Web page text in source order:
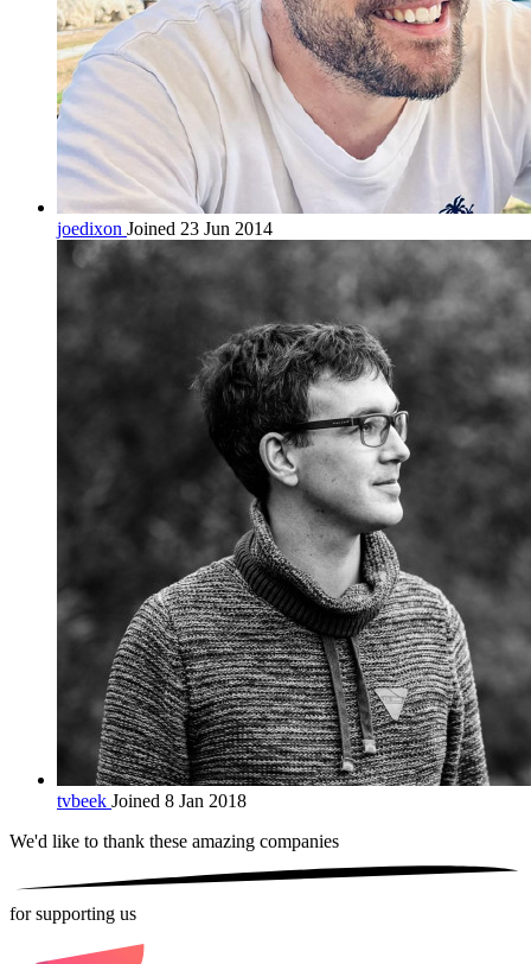
joedixon Joined 23 Jun 2014
tvbeek Joined 8 Jan 2018
We'd like to thank these amazing companies
for supporting us